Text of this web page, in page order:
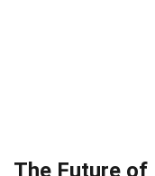
The Future of